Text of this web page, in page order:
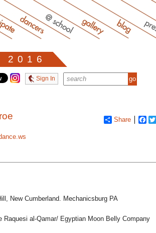
2016
Sign In
Share
New Cumberland. Mechanicsburg PA
Raquesi al-Qamar/ Egyptian Moon Belly Company